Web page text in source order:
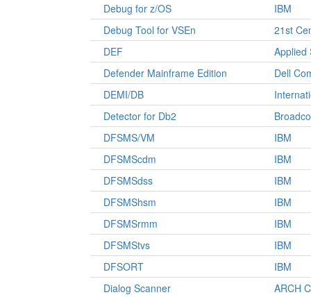
Debug for z/OS
IBM
Debug Tool for VSEn
21st
DEF
Applied
Defender Mainframe Edition
Dell
DEMI/DB
Detector for Db2
DFSMS/VM
IBM
DFSMScdm
IBM
DFSMSdss
IBM
DFSMShsm
IBM
DFSMSrmm
IBM
DFSMStvs
IBM
DFSORT
IBM
Dialog Scanner
ARCH